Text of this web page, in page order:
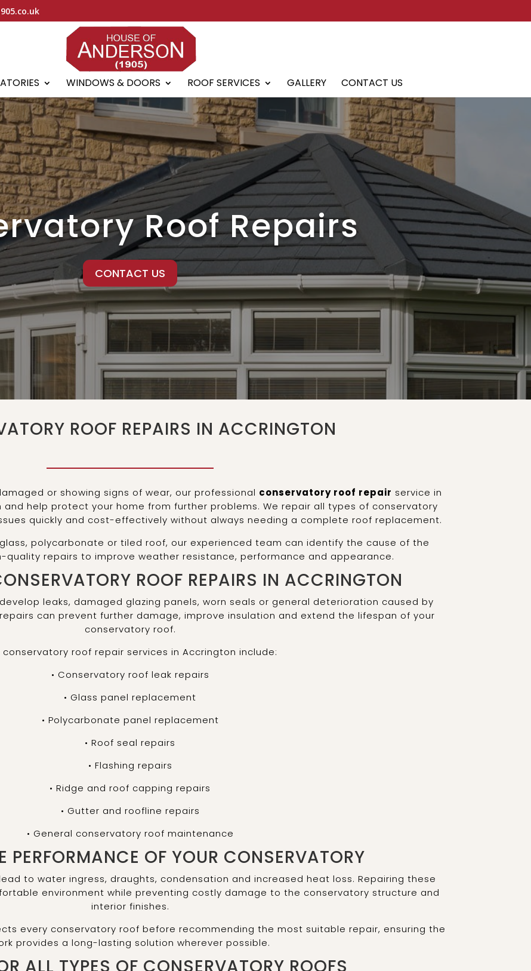
WINDOWS & DOORS ROOF SERVICES GALLERY CONTACT US
Roof Repairs
CONTACT US
ROOF REPAIRS IN ACCRINGTON
or showing signs of wear, our professional conservatory roof repair service in
help protect your home from further problems. We repair all types of conservatory
quickly and cost-effectively without always needing a complete roof replacement.
polycarbonate or tiled roof, our experienced team can identify the cause of the
quality repairs to improve weather resistance, performance and appearance.
ROOF REPAIRS IN ACCRINGTON
leaks, damaged glazing panels, worn seals or general deterioration caused by
can prevent further damage, improve insulation and extend the lifespan of your
conservatory roof.
conservatory roof repair services in Accrington include:
• Conservatory roof leak repairs
• Glass panel replacement
• Polycarbonate panel replacement
• Roof seal repairs
• Flashing repairs
• Ridge and roof capping repairs
• Gutter and roofline repairs
• General conservatory roof maintenance
PERFORMANCE OF YOUR CONSERVATORY
to water ingress, draughts, condensation and increased heat loss. Repairing these
environment while preventing costly damage to the conservatory structure and
interior finishes.
every conservatory roof before recommending the most suitable repair, ensuring the
provides a long-lasting solution wherever possible.